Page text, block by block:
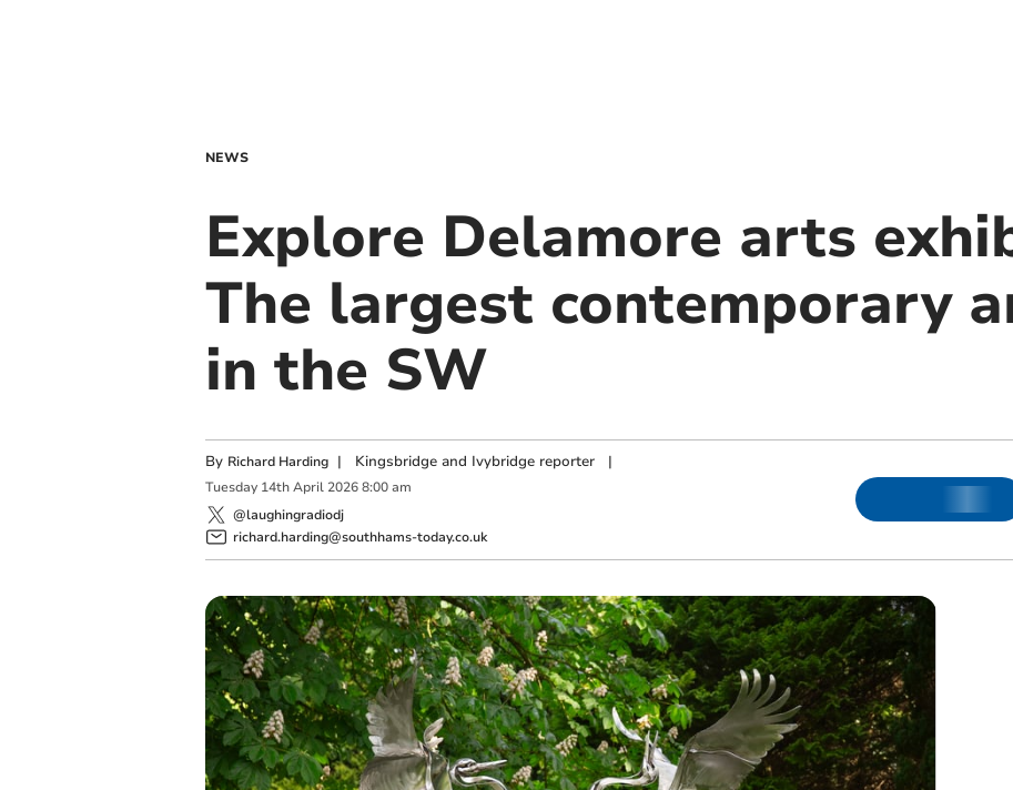
NEWS
Explore Delamore arts
The largest contemporary
in the SW
By Richard Harding | Kingsbridge and Ivybridge reporter|
Tuesday 14th April 2026 8:00 am
@laughingradiodj
richard.harding@southhams-today.co.uk